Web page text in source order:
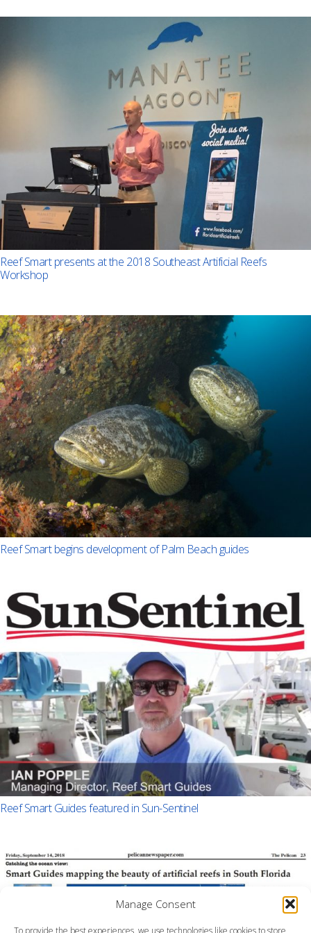
Manage Consent
To provide the best experiences, we use technologies like cookies to store
Reef Smart presents at the 2018 Southeast Artificial Reefs
Workshop
Reef Smart begins development of Palm Beach guides
Reef Smart Guides featured in Sun-Sentinel